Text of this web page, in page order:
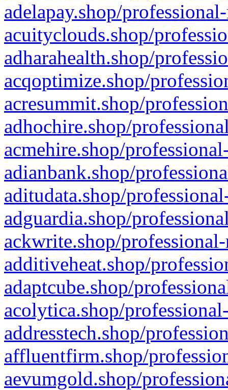
adelapay.shop/
acuityclouds.shop/
adharahealth.shop/
acqoptimize.shop/
acresummit.shop/
adhochire.shop/
acmehire.shop/
adianbank.shop/
aditudata.shop/
adguardia.shop/
ackwrite.shop/
additiveheat.shop/
adaptcube.shop/
acolytica.shop/
addresstech.shop/
affluentfirm.shop/
aevumgold.shop/